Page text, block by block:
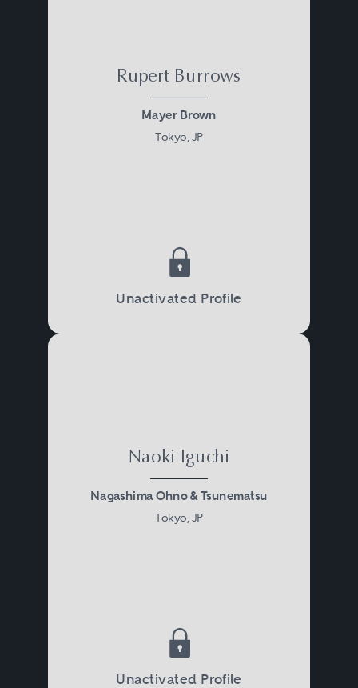
Rupert Burrows
Mayer Brown
Tokyo, JP
Unactivated Profile
Naoki Iguchi
Nagashima Ohno & Tsunematsu
Tokyo, JP
Unactivated Profile